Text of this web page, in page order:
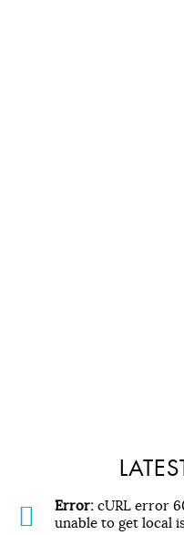
Error: cURL error
unable to get local